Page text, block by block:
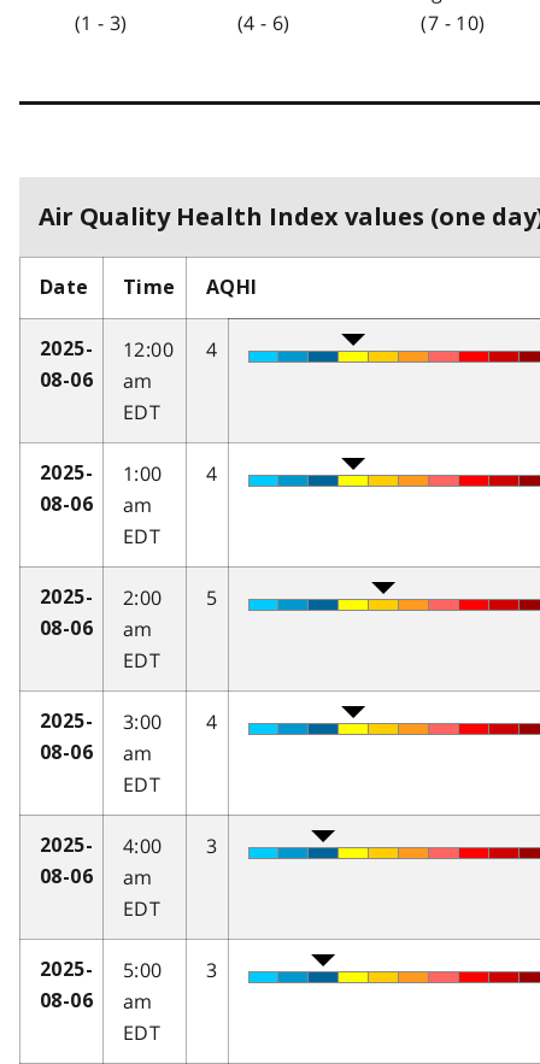
(1 - 3)
(4 - 6)
(7 - 10)
Air Quality Health Index values (one
Date Time AQHI
2025-
08-06
12:00
am
EDT
4
2025-
08-06
1:00
am
EDT
4
2025-
08-06
2:00
am
EDT
5
2025-
08-06
3:00
am
EDT
4
2025-
08-06
4:00
am
EDT
3
2025-
08-06
5:00
am
EDT
3